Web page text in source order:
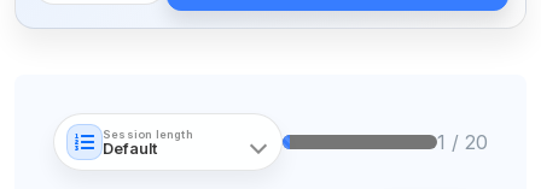
Session length 1 / 20